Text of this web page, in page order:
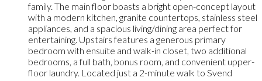
family. The main floor boasts a bright open-concept layout
with a modern kitchen, granite countertops, stainless steel
appliances, and a spacious living/dining area perfect for
entertaining. Upstairs features a generous primary
bedroom with ensuite and walk-in closet, two additional
bedrooms, a full bath, bonus room, and convenient upper-
floor laundry. Located just a 2-minute walk to Svend